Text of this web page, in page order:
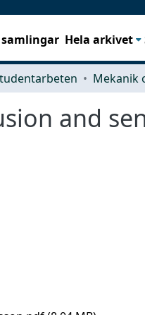
samlingar Hela arkivet
and